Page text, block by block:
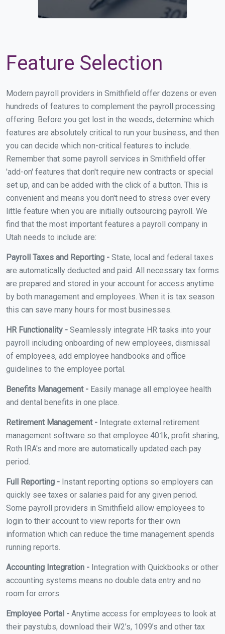
Feature Selection
Modern payroll providers in Smithfield offer dozens or even
hundreds of features to complement the payroll processing
offering. Before you get lost in the weeds, determine which
features are absolutely critical to run your business, and then
you can decide which non-critical features to include.
Remember that some payroll services in Smithfield offer
'add-on' features that don't require new contracts or special
set up, and can be added with the click of a button. This is
convenient and means you don't need to stress over every
little feature when you are initially outsourcing payroll. We
find that the most important features a payroll company in
Utah needs to include are:
Payroll Taxes and Reporting - State, local and federal taxes
are automatically deducted and paid. All necessary tax forms
are prepared and stored in your account for access anytime
by both management and employees. When it is tax season
this can save many hours for most businesses.
HR Functionality - Seamlessly integrate HR tasks into your
payroll including onboarding of new employees, dismissal
of employees, add employee handbooks and office
guidelines to the employee portal.
Benefits Management - Easily manage all employee health
and dental benefits in one place.
Retirement Management - Integrate external retirement
management software so that employee 401k, profit sharing,
Roth IRA's and more are automatically updated each pay
period.
Full Reporting - Instant reporting options so employers can
quickly see taxes or salaries paid for any given period.
Some payroll providers in Smithfield allow employees to
login to their account to view reports for their own
information which can reduce the time management spends
running reports.
Accounting Integration - Integration with Quickbooks or other
accounting systems means no double data entry and no
room for errors.
Employee Portal - Anytime access for employees to look at
their paystubs, download their W2’s, 1099’s and other tax